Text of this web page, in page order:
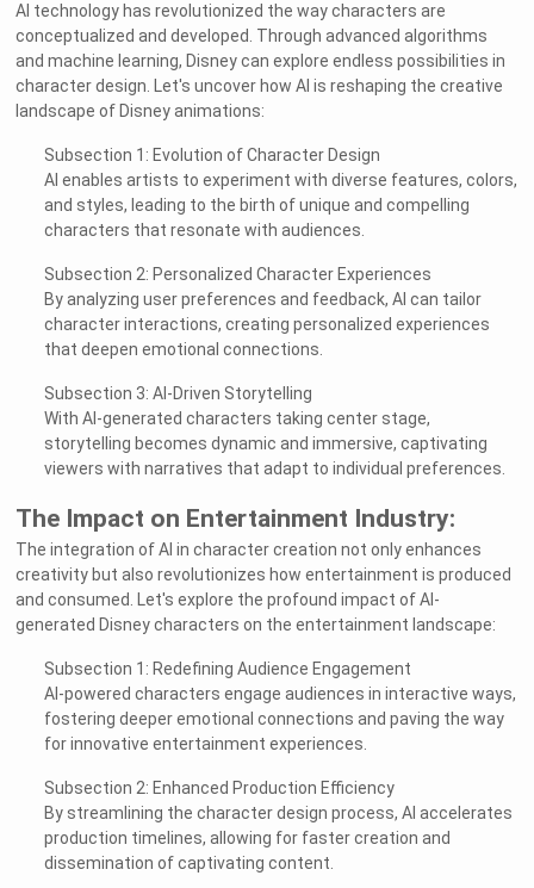
AI technology has revolutionized the way characters are
conceptualized and developed. Through advanced algorithms
and machine learning, Disney can explore endless possibilities in
character design. Let's uncover how AI is reshaping the creative
landscape of Disney animations:
Subsection 1: Evolution of Character Design
AI enables artists to experiment with diverse features, colors,
and styles, leading to the birth of unique and compelling
characters that resonate with audiences.
Subsection 2: Personalized Character Experiences
By analyzing user preferences and feedback, AI can tailor
character interactions, creating personalized experiences
that deepen emotional connections.
Subsection 3: AI-Driven Storytelling
With AI-generated characters taking center stage,
storytelling becomes dynamic and immersive, captivating
viewers with narratives that adapt to individual preferences.
The Impact on Entertainment Industry:
The integration of AI in character creation not only enhances
creativity but also revolutionizes how entertainment is produced
and consumed. Let's explore the profound impact of AI-
generated Disney characters on the entertainment landscape:
Subsection 1: Redefining Audience Engagement
AI-powered characters engage audiences in interactive ways,
fostering deeper emotional connections and paving the way
for innovative entertainment experiences.
Subsection 2: Enhanced Production Efficiency
By streamlining the character design process, AI accelerates
production timelines, allowing for faster creation and
dissemination of captivating content.